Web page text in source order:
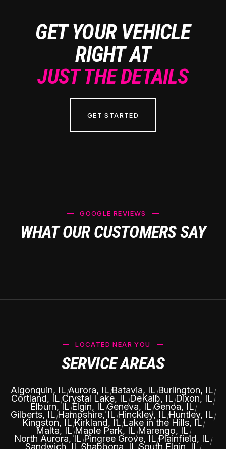
GET YOUR VEHICLE
RIGHT AT
JUST THE DETAILS
GET STARTED
GOOGLE REVIEWS
WHAT OUR CUSTOMERS SAY
LOCATED NEAR YOU
SERVICE AREAS
Algonquin, IL|Aurora, IL|Batavia, IL|Burlington, IL|
Cortland, IL|Crystal Lake, IL|DeKalb, IL|Dixon, IL|
Elburn, IL|Elgin, IL|Geneva, IL|Genoa, IL|
Gilberts, IL|Hampshire, IL|Hinckley, IL|Huntley, IL|
Kingston, IL|Kirkland, IL|Lake in the Hills, IL|
Malta, IL|Maple Park, IL|Marengo, IL|
North Aurora, IL|Pingree Grove, IL|Plainfield, IL|
Sandwich, IL Shabbona, IL South Elgin, IL